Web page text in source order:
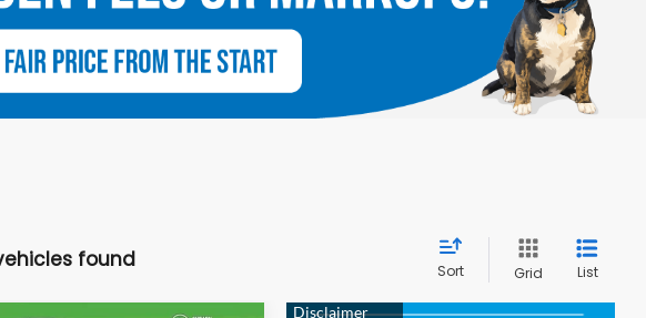
found Sort Grid List